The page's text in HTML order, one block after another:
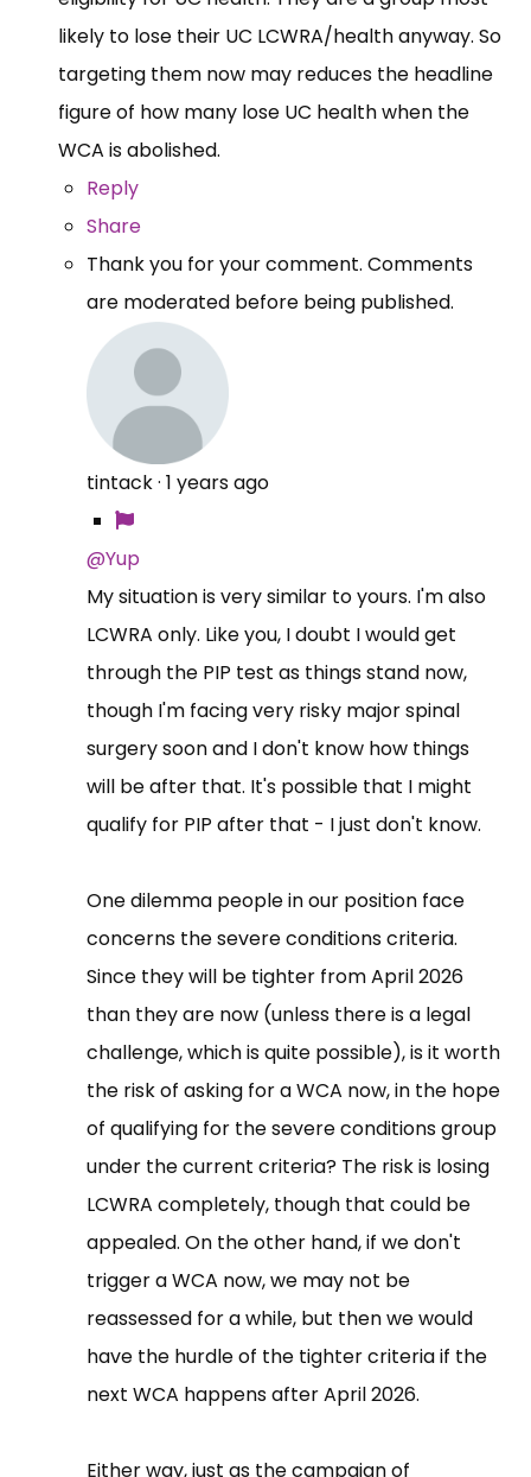
likely to lose their UC LCWRA/health anyway. So
targeting them now may reduces the headline
figure of how many lose UC health when the
WCA is abolished.
Reply
Share
Thank you for your comment. Comments
are moderated before being published.
tintack· 1 years ago
@Yup
My situation is very similar to yours. I'm also
LCWRA only. Like you, I doubt I would get
through the PIP test as things stand now,
though I'm facing very risky major spinal
surgery soon and I don't know how things
will be after that. It's possible that I might
qualify for PIP after that - I just don't know.
One dilemma people in our position face
concerns the severe conditions criteria.
Since they will be tighter from April 2026
than they are now (unless there is a legal
challenge, which is quite possible), is it worth
the risk of asking for a WCA now, in the hope
of qualifying for the severe conditions group
under the current criteria? The risk is losing
LCWRA completely, though that could be
appealed. On the other hand, if we don't
trigger a WCA now, we may not be
reassessed for a while, but then we would
have the hurdle of the tighter criteria if the
next WCA happens after April 2026.
Either way, just as the campaign of